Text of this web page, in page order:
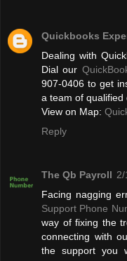
Quickbooks
Dealing with
Dial our
907-0406 to get
a team of qualified
View on Map:
Reply
The Qb Payroll
Facing nagging
Support Phone
way of fixing the
connecting with
the support you